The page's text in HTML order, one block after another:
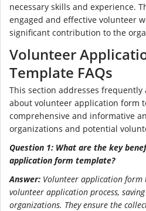
necessary skills and experience.
engaged and effective volunteer
significant contribution to the
Volunteer
Template FAQs
This section addresses frequently
about volunteer application form
comprehensive and informative
organizations and potential
Question 1: What are the key
application form template?
Answer: Volunteer application
volunteer application process,
organizations. They ensure the